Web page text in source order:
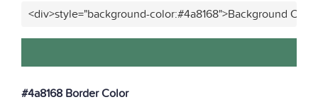
<div>style="background-color:#4a8168">Background
#4a8168 Border Color